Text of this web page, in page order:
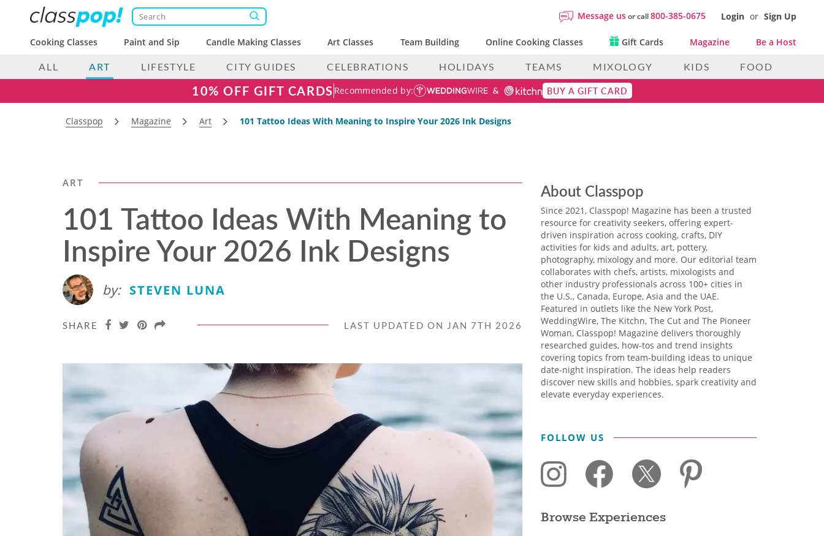
Message usor call800-385-0675 Login or Sign Up
Cooking Classes Paint and Sip Candle Making Classes Art Classes Team Building Online Cooking Classes Gift Cards Magazine Be a Host
ALL ART LIFESTYLE CITY GUIDES CELEBRATIONS HOLIDAYS TEAMS MIXOLOGY KIDS FOOD
10% OFF GIFT CARDS Recommended by: BUY A GIFT CARD
Classpop Magazine Art 101 Tattoo Ideas With Meaning to Inspire Your 2026 Ink Designs
ART
101 Tattoo Ideas With Meaning to
Inspire Your 2026 Ink Designs
by: STEVEN LUNA
SHARE LAST UPDATED ON JAN 7TH 2026
About Classpop
Since 2021, Classpop! Magazine has been a trusted
resource for creativity seekers, offering expert-
driven inspiration across cooking, crafts, DIY
activities for kids and adults, art, pottery,
photography, mixology and more. Our editorial team
collaborates with chefs, artists, mixologists and
other industry professionals across 100+ cities in
the U.S., Canada, Europe, Asia and the UAE.
Featured in outlets like the New York Post,
WeddingWire, The Kitchn, The Cut and The Pioneer
Woman, Classpop! Magazine delivers thoroughly
researched guides, how-tos and trend insights
covering topics from team-building ideas to unique
date-night inspiration. The ideas help readers
discover new skills and hobbies, spark creativity and
elevate everyday experiences.
FOLLOW US
Browse Experiences